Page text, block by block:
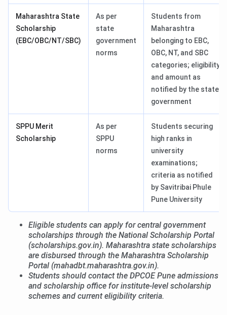
Maharashtra State
Scholarship
(EBC/OBC/NT/SBC)
As per
state
government
norms
Students from
Maharashtra
belonging to EBC,
OBC, NT, and SBC
categories; eligibility
and amount as
notified by the state
government
SPPU Merit
Scholarship
As per
SPPU
norms
Students securing
high ranks in
university
examinations;
criteria as notified
by Savitribai Phule
Pune University
Eligible students can apply for central government
scholarships through the National Scholarship Portal
(scholarships.gov.in). Maharashtra state scholarships
are disbursed through the Maharashtra Scholarship
Portal (mahadbt.maharashtra.gov.in).
Students should contact the DPCOE Pune admissions
and scholarship office for institute-level scholarship
schemes and current eligibility criteria.